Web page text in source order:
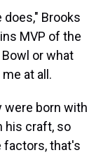
Brooks
MVP of the
or what
at all.
were born with
his craft, so
factors, that's